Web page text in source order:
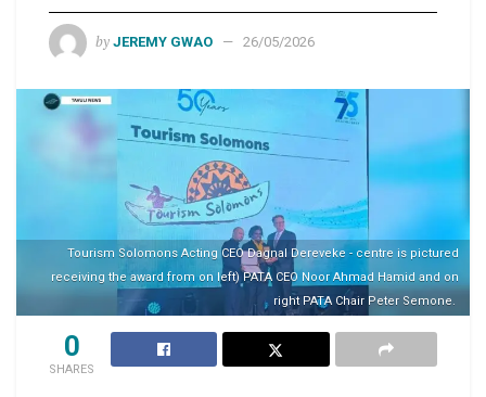
by JEREMY GWAO 26/05/2026
Tourism Solomons Acting CEO Dagnal Dereveke - centre is pictured
receiving the award from on left) PATA CEO Noor Ahmad Hamid and on
right PATA Chair Peter Semone.
0
SHARES